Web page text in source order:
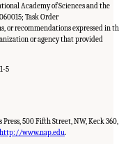
Academy of Sciences and the
Task Order
or recommendations expressed in
or agency that provided
5
500 Fifth Street, NW, Keck 360,
http://www.nap.edu.